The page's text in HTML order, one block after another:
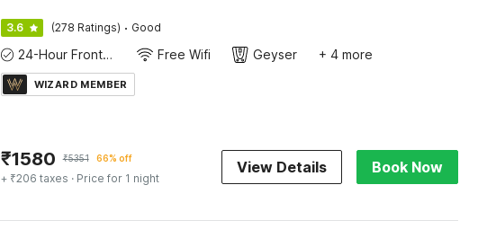
3.6 (278 Ratings) · Good
24-Hour Front Desk Free Wifi Geyser + 4 more
WIZARD MEMBER
₹1580 ₹5351 66% off
+ ₹206 taxes · Price for 1 night
View Details Book Now